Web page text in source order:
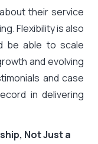
their service
Flexibility is also
be able to scale
and evolving
and case
in delivering
Not Just a